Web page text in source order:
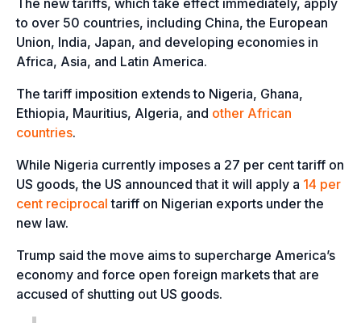
to over 50 countries, including China, the European
Union, India, Japan, and developing economies in
Africa, Asia, and Latin America.
The tariff imposition extends to Nigeria, Ghana,
Ethiopia, Mauritius, Algeria, and other African
countries.
While Nigeria currently imposes a 27 per cent tariff on
US goods, the US announced that it will apply a 14 per
cent reciprocal tariff on Nigerian exports under the
new law.
Trump said the move aims to supercharge America’s
economy and force open foreign markets that are
accused of shutting out US goods.